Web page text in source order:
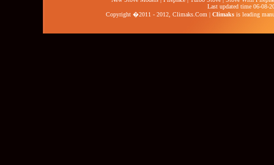
Last updated time 06-08-
Copyright �2011 - 2012, Climaks.Com | Climaks is leading